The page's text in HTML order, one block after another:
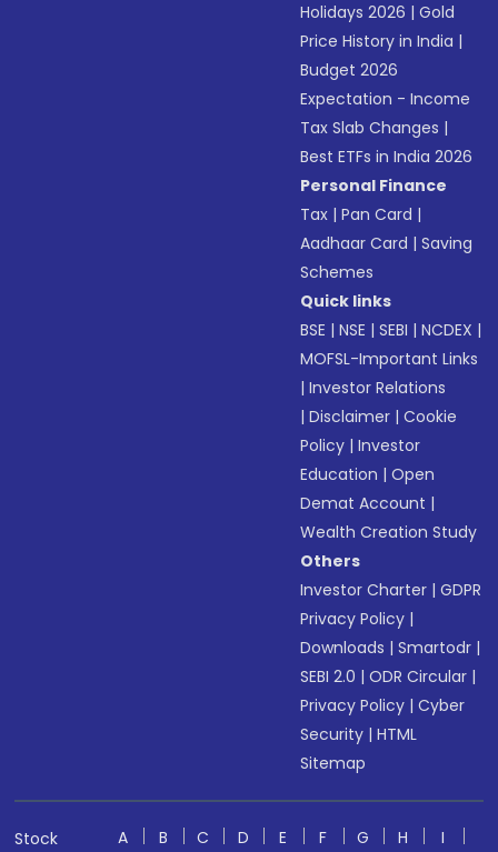
Holidays 2026 |Gold
Price History in India |
Budget 2026
Expectation - Income
Tax Slab Changes |
Best ETFs in India 2026
Personal Finance
Tax |Pan Card |
Aadhaar Card |Saving
Schemes
Quick links
BSE |NSE |SEBI |NCDEX |
MOFSL-Important Links
|Investor Relations
|Disclaimer |Cookie
Policy |Investor
Education |Open
Demat Account |
Wealth Creation Study
Others
Investor Charter |GDPR
Privacy Policy |
Downloads |Smartodr |
SEBI 2.0 |ODR Circular |
Privacy Policy |Cyber
Security |HTML
Sitemap
Stock
A B C D E F G H
I